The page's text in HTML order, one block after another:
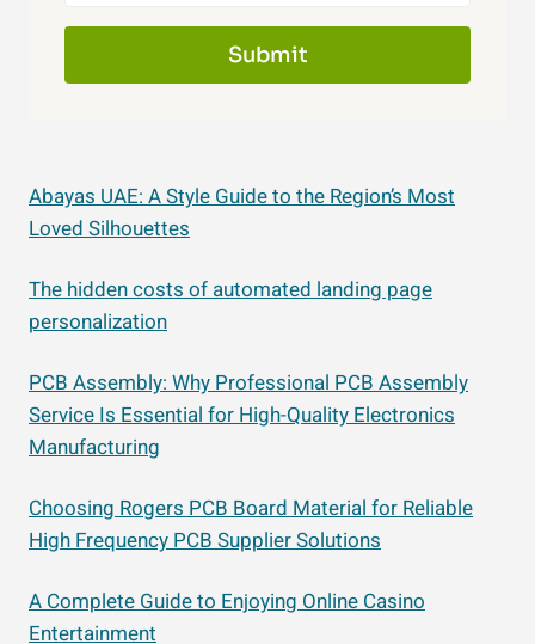
Submit
Abayas UAE: A Style Guide to the Region’s Most
Loved Silhouettes
The hidden costs of automated landing page
personalization
PCB Assembly: Why Professional PCB Assembly
Service Is Essential for High-Quality Electronics
Manufacturing
Choosing Rogers PCB Board Material for Reliable
High Frequency PCB Supplier Solutions
A Complete Guide to Enjoying Online Casino
Entertainment